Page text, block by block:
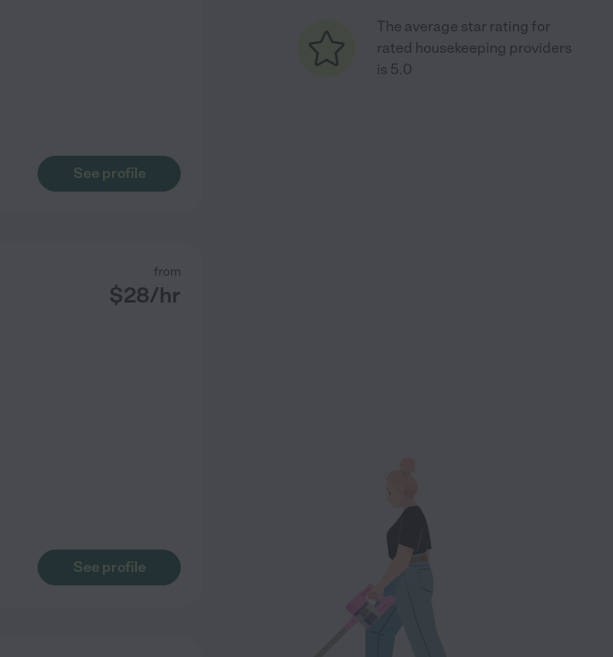
See profile
from
$28/hr
See profile
The average star rating for
rated housekeeping providers
is 5.0